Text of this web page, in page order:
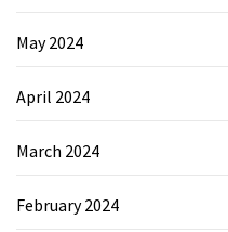
May 2024
April 2024
March 2024
February 2024